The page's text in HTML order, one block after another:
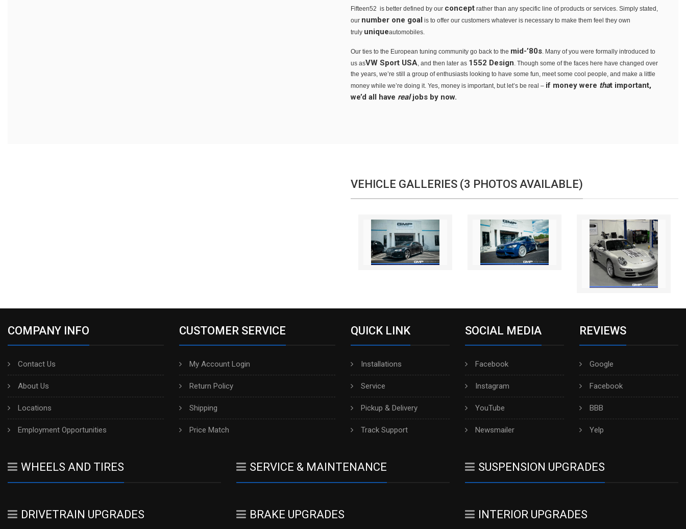
Fifteen52 is better defined by our concept rather than any specific line of products or services. Simply stated,
our number one goal is to offer our customers whatever is necessary to make them feel they own
truly uniqueautomobiles.
Our ties to the European tuning community go back to the mid-’80s . Many of you were formally introduced to
us asVW Sport USA , and then later as 1552 Design . Though some of the faces here have changed over
the years, we’re still a group of enthusiasts looking to have some fun, meet some cool people, and make a little
money while we’re doing it. Yes, money is important, but let’s be real – if money were that important,
we’d all have realjobs by now.
VEHICLE GALLERIES (3 PHOTOS AVAILABLE)
COMPANY INFO
Contact Us
About Us
Locations
Employment Opportunities
CUSTOMER SERVICE
My Account Login
Return Policy
Shipping
Price Match
QUICK LINK
Installations
Service
Pickup & Delivery
Track Support
SOCIAL MEDIA
Facebook
Instagram
YouTube
Newsmailer
REVIEWS
Google
Facebook
BBB
Yelp
WHEELS AND TIRES SERVICE & MAINTENANCE SUSPENSION UPGRADES
DRIVETRAIN UPGRADES BRAKE UPGRADES INTERIOR UPGRADES